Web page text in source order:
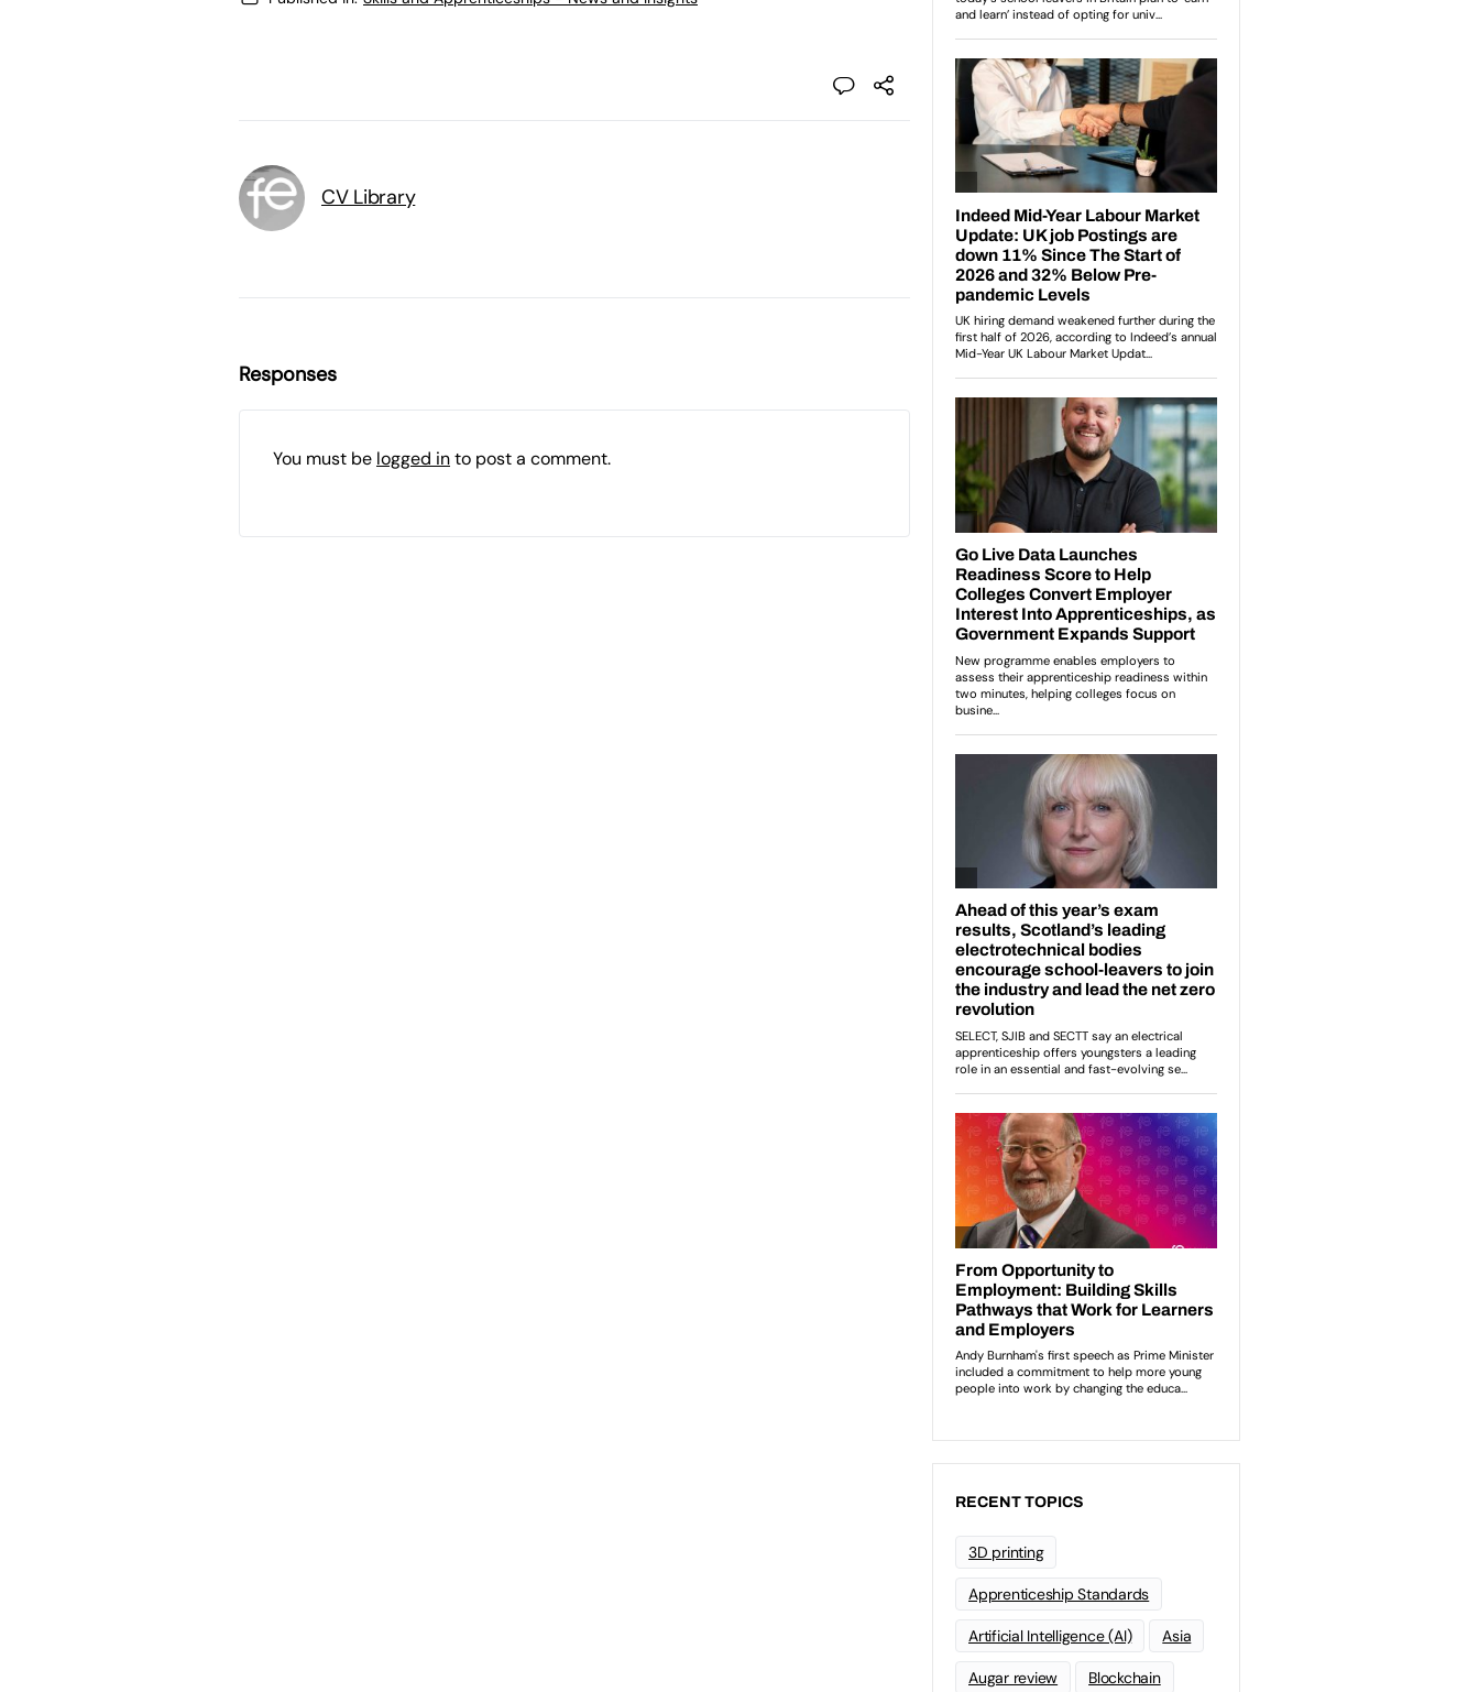
CV Library
Responses
You must be logged into post a comment.
RECENT TOPICS
3D printing
Apprenticeship Standards
Artificial Intelligence (AI) Asia
Augar review Blockchain